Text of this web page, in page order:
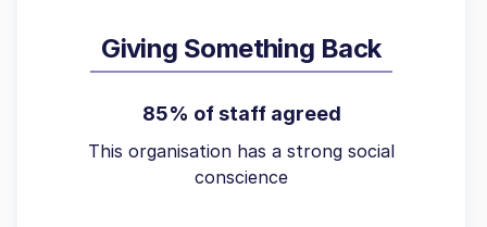
Giving Something Back
85% of staff agreed
This organisation has a strong social
conscience